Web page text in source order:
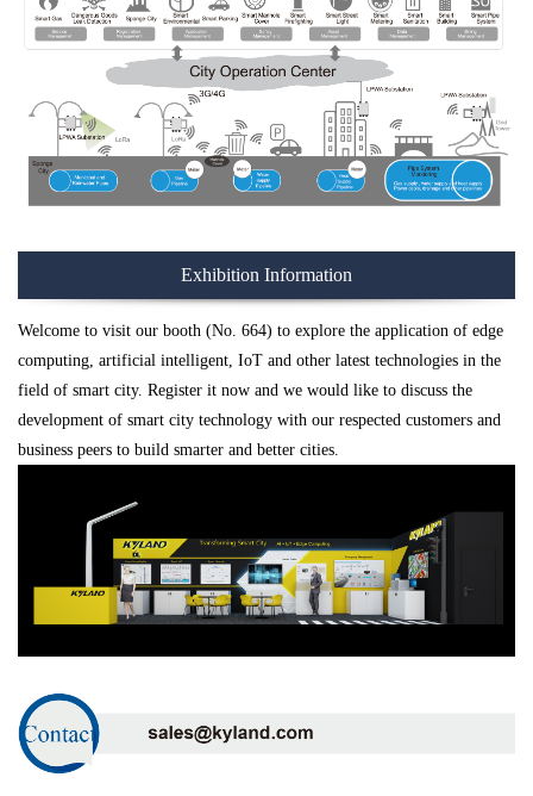
Exhibition Information
Welcome to visit our booth (No. 664) to explore the application of edge
computing, artificial intelligent, IoT and other latest technologies in the
field of smart city. Register it now and we would like to discuss the
development of smart city technology with our respected customers and
business peers to build smarter and better cities.